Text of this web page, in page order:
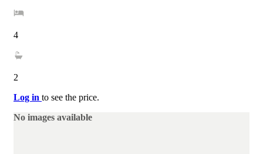
4
2
Log in to see the price.
No images available